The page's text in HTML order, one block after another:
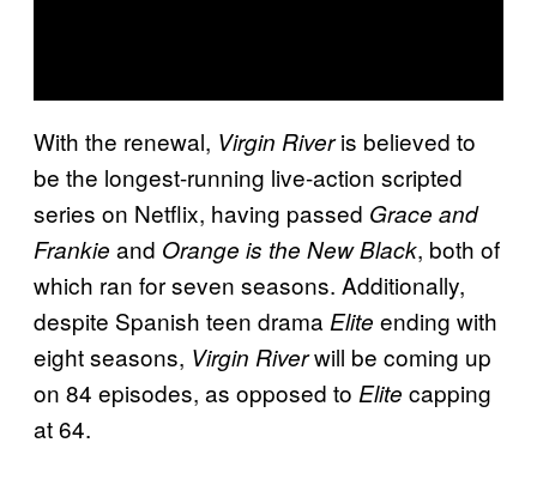
With the renewal, Virgin Riveris believed to
be the longest-running live-action scripted
series on Netflix, having passed Grace and
Frankie and Orange is the New Black, both of
which ran for seven seasons. Additionally,
despite Spanish teen drama Elite ending with
eight seasons, Virgin Riverwill be coming up
on 84 episodes, as opposed to Elite capping
at 64.